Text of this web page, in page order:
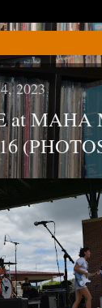
2023
at MAHA